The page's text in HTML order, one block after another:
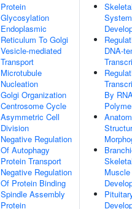
Protein
Glycosylation
Endoplasmic
Reticulum To Golgi
Vesicle-mediated
Transport
Microtubule
Nucleation
Golgi Organization
Centrosome Cycle
Asymmetric Cell
Division
Negative Regulation
Of Autophagy
Protein Transport
Negative Regulation
Of Protein Binding
Spindle Assembly
Protein
System
DNA-
By
Muscle